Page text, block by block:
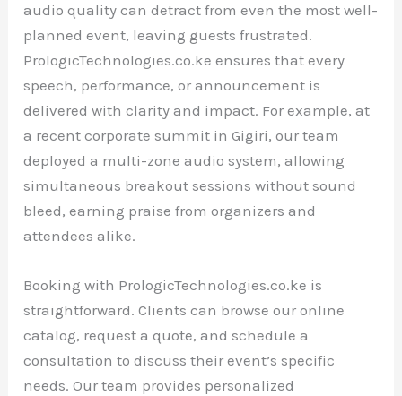
audio quality can detract from even the most well-
planned event, leaving guests frustrated.
PrologicTechnologies.co.ke ensures that every
speech, performance, or announcement is
delivered with clarity and impact. For example, at
a recent corporate summit in Gigiri, our team
deployed a multi-zone audio system, allowing
simultaneous breakout sessions without sound
bleed, earning praise from organizers and
attendees alike.
Booking with PrologicTechnologies.co.ke is
straightforward. Clients can browse our online
catalog, request a quote, and schedule a
consultation to discuss their event’s specific
needs. Our team provides personalized